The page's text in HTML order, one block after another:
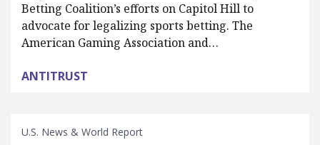
Betting Coalition’s efforts on Capitol Hill to
advocate for legalizing sports betting. The
American Gaming Association and…
ANTITRUST
U.S. News & World Report